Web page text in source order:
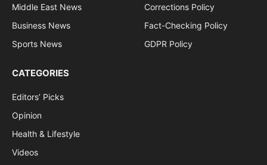
Middle East News
Business News
Sports News
Corrections Policy
Fact-Checking Policy
GDPR Policy
CATEGORIES
Editors’ Picks
Opinion
Health & Lifestyle
Videos